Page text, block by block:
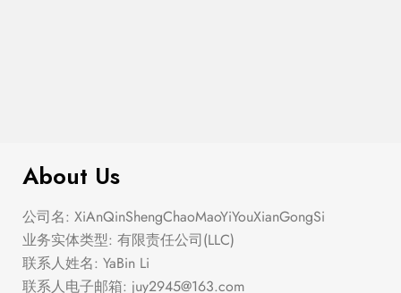
About Us
公司名: XiAnQinShengChaoMaoYiYouXianGongSi
业务实体类型: 有限责任公司(LLC)
联系人姓名: YaBin Li
联系人电子邮箱: juy2945@163.com